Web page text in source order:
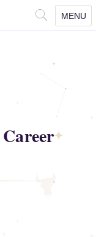
MENU
Career